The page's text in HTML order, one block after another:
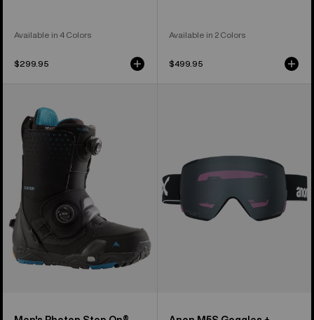
Available in 4 Colors
$299.95
Available in 2 Colors
$499.95
Burton
Photon
Step
On®
Snowboard
Boots
Polarized
Perceive
Lens